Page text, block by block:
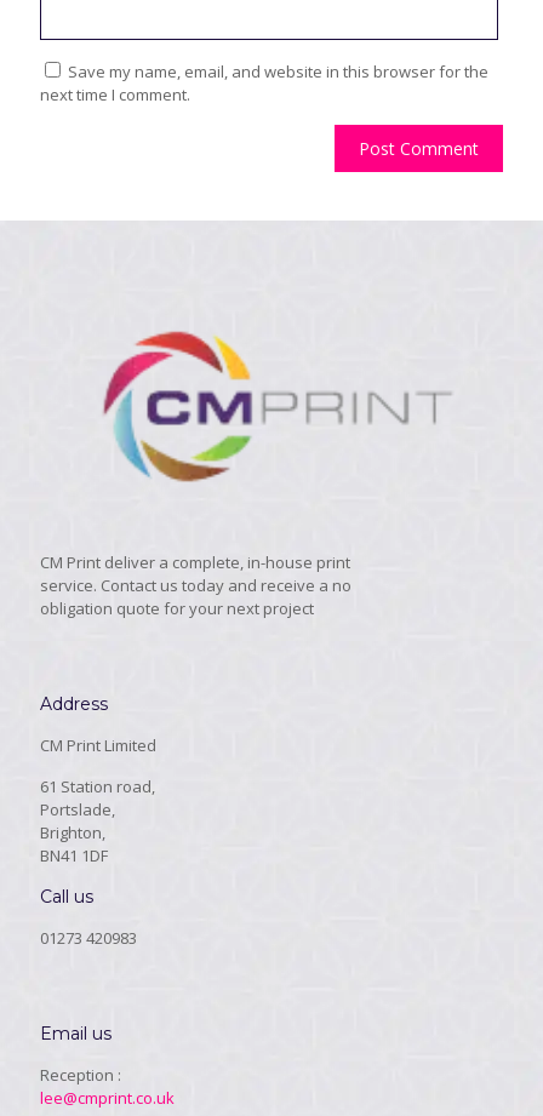
Save my name, email, and website in this browser for the
next time I comment.
CM Print deliver a complete, in-house print
service. Contact us today and receive a no
obligation quote for your next project
Address
CM Print Limited
61 Station road,
Portslade,
Brighton,
BN41 1DF
Call us
01273 420983
Email us
Reception :
lee@cmprint.co.uk